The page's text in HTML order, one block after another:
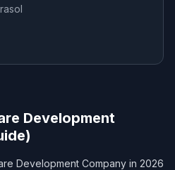
Development
Development Company in 2026